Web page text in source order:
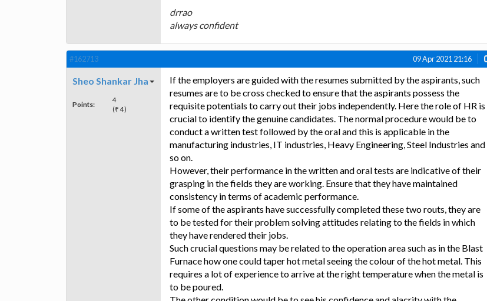
drrao
always confident
#162713 09 Apr 2021 21:16
Sheo Shankar Jha
Points:
4
(₹ 4)
If the employers are guided with the resumes submitted by the aspirants, such
resumes are to be cross checked to ensure that the aspirants possess the
requisite potentials to carry out their jobs independently. Here the role of HR is
crucial to identify the genuine candidates. The normal procedure would be to
conduct a written test followed by the oral and this is applicable in the
manufacturing industries, IT industries, Heavy Engineering, Steel Industries and
so on.
However, their performance in the written and oral tests are indicative of their
grasping in the fields they are working. Ensure that they have maintained
consistency in terms of academic performance.
If some of the aspirants have successfully completed these two routs, they are
to be tested for their problem solving attitudes relating to the fields in which
they have rendered their jobs.
Such crucial questions may be related to the operation area such as in the Blast
Furnace how one could taper hot metal seeing the colour of the hot metal. This
requires a lot of experience to arrive at the right temperature when the metal is
to be poured.